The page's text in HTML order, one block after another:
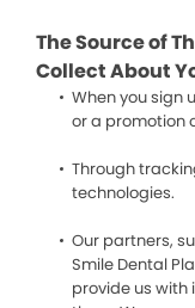
The Source of
Collect About
When you sign
or a promotion
Through
technologies.
Our partners,
Smile Dental
provide us with